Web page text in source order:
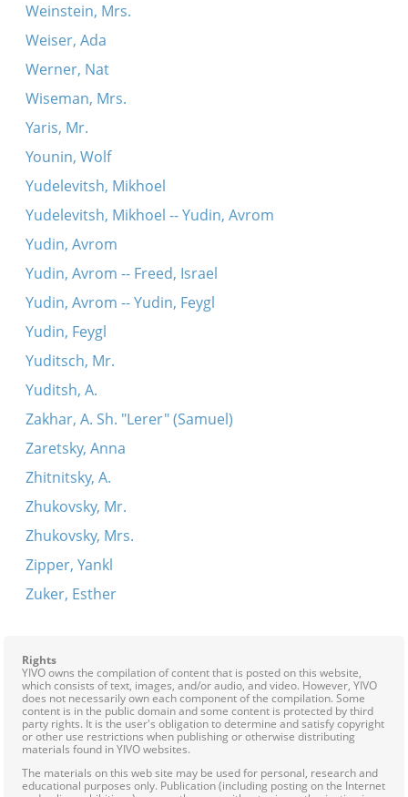
Weinstein, Mrs.
Weiser, Ada
Werner, Nat
Wiseman, Mrs.
Yaris, Mr.
Younin, Wolf
Yudelevitsh, Mikhoel
Yudelevitsh, Mikhoel -- Yudin, Avrom
Yudin, Avrom
Yudin, Avrom -- Freed, Israel
Yudin, Avrom -- Yudin, Feygl
Yudin, Feygl
Yuditsch, Mr.
Yuditsh, A.
Zakhar, A. Sh. "Lerer" (Samuel)
Zaretsky, Anna
Zhitnitsky, A.
Zhukovsky, Mr.
Zhukovsky, Mrs.
Zipper, Yankl
Zuker, Esther
Rights
YIVO owns the compilation of content that is posted on this website,
which consists of text, images, and/or audio, and video. However, YIVO
does not necessarily own each component of the compilation. Some
content is in the public domain and some content is protected by third
party rights. It is the user's obligation to determine and satisfy copyright
or other use restrictions when publishing or otherwise distributing
materials found in YIVO websites.
The materials on this web site may be used for personal, research and
educational purposes only. Publication (including posting on the Internet